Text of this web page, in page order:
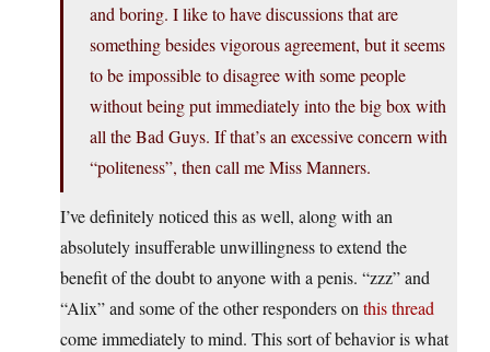
and boring. I like to have discussions that are
something besides vigorous agreement, but it seems
to be impossible to disagree with some people
without being put immediately into the big box with
all the Bad Guys. If that’s an excessive concern with
“politeness”, then call me Miss Manners.
I’ve definitely noticed this as well, along with an
absolutely insufferable unwillingness to extend the
benefit of the doubt to anyone with a penis. “zzz” and
“Alix” and some of the other responders on this thread
come immediately to mind. This sort of behavior is what